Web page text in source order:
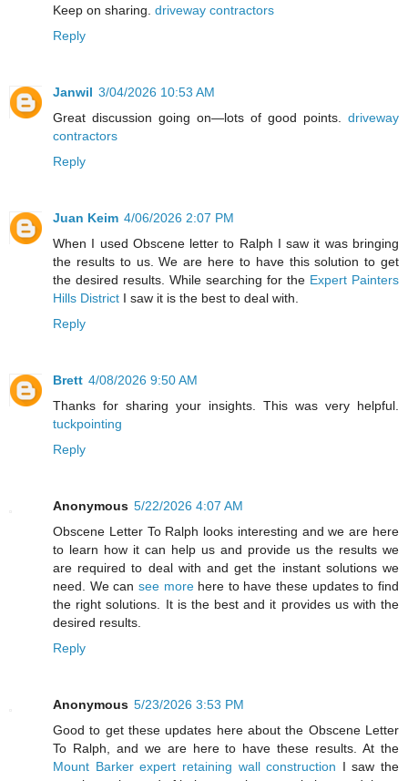
Keep on sharing. driveway contractors
Reply
Janwil 3/04/2026 10:53 AM
Great discussion going on—lots of good points. driveway
contractors
Reply
Juan Keim 4/06/2026 2:07 PM
When I used Obscene letter to Ralph I saw it was bringing
the results to us. We are here to have this solution to get
the desired results. While searching for the Expert Painters
Hills District I saw it is the best to deal with.
Reply
Brett 4/08/2026 9:50 AM
Thanks for sharing your insights. This was very helpful.
tuckpointing
Reply
Anonymous 5/22/2026 4:07 AM
Obscene Letter To Ralph looks interesting and we are here
to learn how it can help us and provide us the results we
are required to deal with and get the instant solutions we
need. We can see morehere to have these updates to find
the right solutions. It is the best and it provides us with the
desired results.
Reply
Anonymous 5/23/2026 3:53 PM
Good to get these updates here about the Obscene Letter
To Ralph, and we are here to have these results. At the
Mount Barker expert retaining wall construction I saw the